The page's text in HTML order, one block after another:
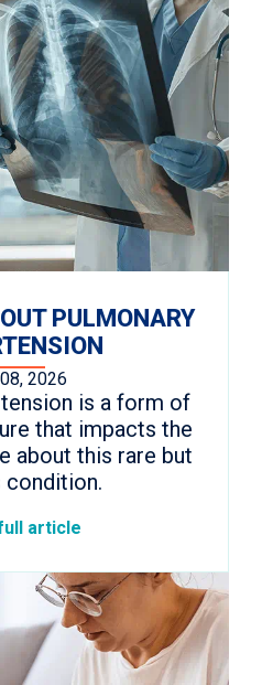
PULMONARY
2026
is a form of
that impacts the
about this rare but
condition.
article